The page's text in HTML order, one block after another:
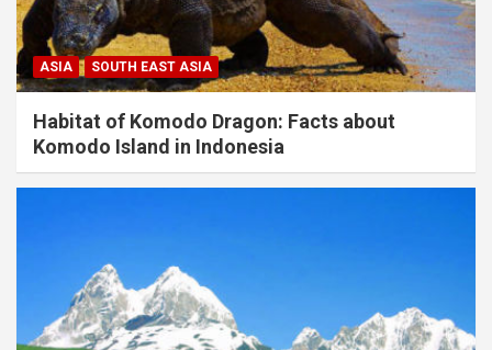
ASIA SOUTH EAST ASIA
Habitat of Komodo Dragon: Facts about
Komodo Island in Indonesia